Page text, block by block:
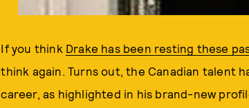
If you think Drake has been resting these
think again. Turns out, the Canadian talent
career, as highlighted in his brand-new